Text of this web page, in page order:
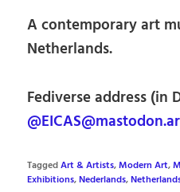
A contemporary art
Netherlands.
Fediverse address (in
TaggedArt & Artists,Modern Art,
Exhibitions,Nederlands,